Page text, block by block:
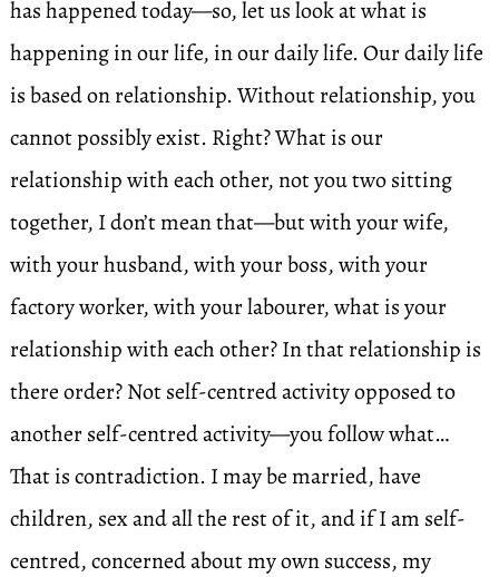
has happened today—so, let us look at what is
happening in our life, in our daily life. Our daily life
is based on relationship. Without relationship, you
cannot possibly exist. Right? What is our
relationship with each other, not you two sitting
together, I don’t mean that—but with your wife,
with your husband, with your boss, with your
factory worker, with your labourer, what is your
relationship with each other? In that relationship is
there order? Not self-centred activity opposed to
another self-centred activity—you follow what…
That is contradiction. I may be married, have
children, sex and all the rest of it, and if I am self-
centred, concerned about my own success, my